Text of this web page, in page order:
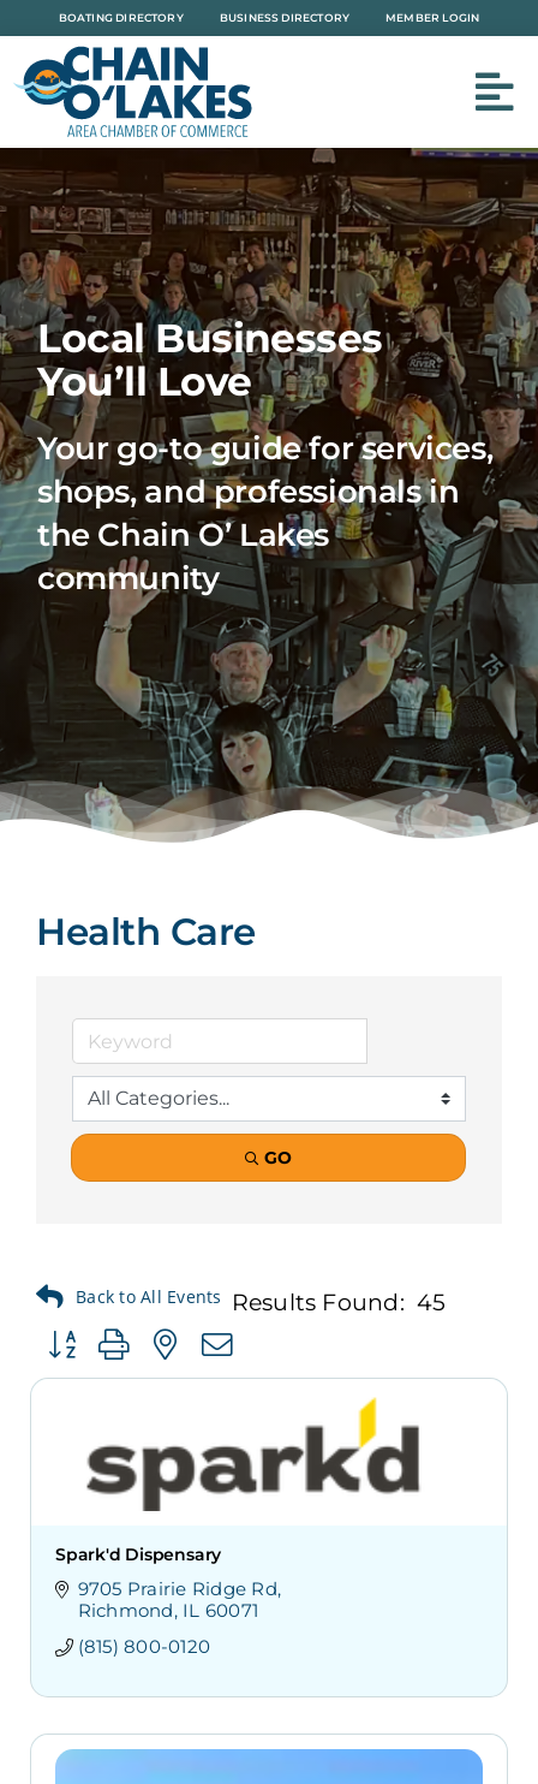
to
content
BOATING DIRECTORY BUSINESS DIRECTORY MEMBER LOGIN
Local Businesses
You’ll Love
Your go-to guide for services,
shops, and professionals in
the Chain O’ Lakes
community
Health Care
GO
Results Found: 45
Button group with nested dropdown
Spark'd Dispensary
9705 Prairie Ridge Rd
Richmond IL 60071
(815) 800-0120